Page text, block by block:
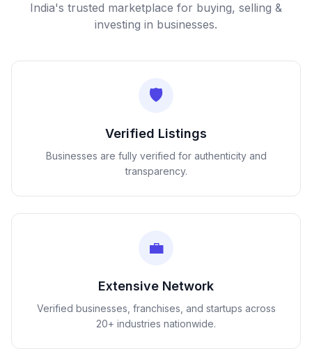
India's trusted marketplace for buying, selling &
investing in businesses.
🛡️
Verified Listings
Businesses are fully verified for authenticity and
transparency.
💼
Extensive Network
Verified businesses, franchises, and startups across
20+ industries nationwide.